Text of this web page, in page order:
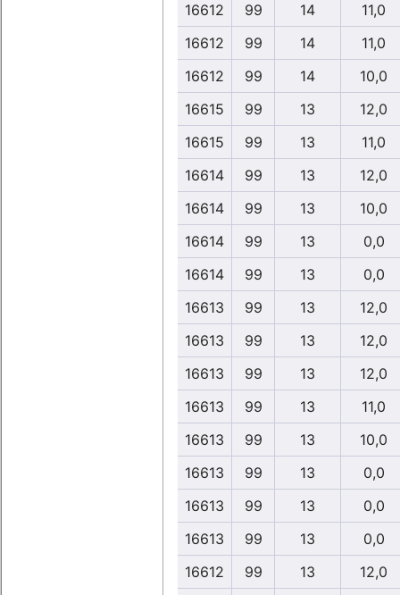
16612
99 14
11,0
16612
99 14
11,0
16612
99 14
10,0
16615
99 13
12,0
16615
99 13
11,0
16614
99 13
12,0
16614
99 13
10,0
16614
99 13
0,0
16614
99 13
0,0
16613
99 13
12,0
16613
99 13
12,0
16613
99 13
12,0
16613
99 13
11,0
16613
99 13
10,0
16613
99 13
0,0
16613
99 13
0,0
16613
99 13
0,0
16612
99 13
12,0